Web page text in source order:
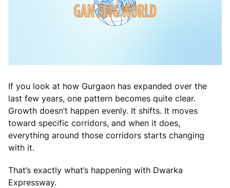
If you look at how Gurgaon has expanded over the
last few years, one pattern becomes quite clear.
Growth doesn’t happen evenly. It shifts. It moves
toward specific corridors, and when it does,
everything around those corridors starts changing
with it.
That’s exactly what’s happening with Dwarka
Expressway.